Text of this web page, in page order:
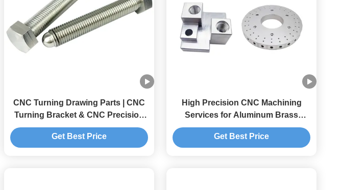
CNC Turning Drawing Parts | CNC
Turning Bracket & CNC Precision
Turning Components
Get Best Price
High Precision CNC Machining
Services for Aluminum Brass
Copper Parts Customized Color
Get Best Price